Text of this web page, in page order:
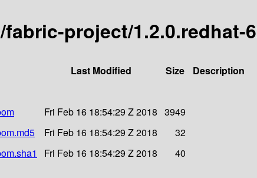
project/1.2.0.redhat-
Last Modified Size
Description
Fri Feb 16 18:54:29 Z 2018 3949
Fri Feb 16 18:54:29 Z 2018
32
Fri Feb 16 18:54:29 Z 2018 40